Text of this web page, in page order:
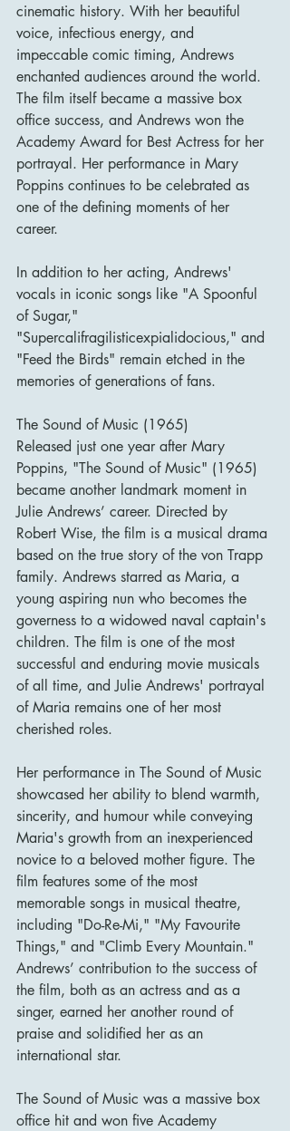
cinematic history. With her beautiful
voice, infectious energy, and
impeccable comic timing, Andrews
enchanted audiences around the world.
The film itself became a massive box
office success, and Andrews won the
Academy Award for Best Actress for her
portrayal. Her performance in Mary
Poppins continues to be celebrated as
one of the defining moments of her
career.
In addition to her acting, Andrews'
vocals in iconic songs like "A Spoonful
of Sugar,"
"Supercalifragilisticexpialidocious," and
"Feed the Birds" remain etched in the
memories of generations of fans.
The Sound of Music (1965)
Released just one year after Mary
Poppins, "The Sound of Music" (1965)
became another landmark moment in
Julie Andrews’ career. Directed by
Robert Wise, the film is a musical drama
based on the true story of the von Trapp
family. Andrews starred as Maria, a
young aspiring nun who becomes the
governess to a widowed naval captain's
children. The film is one of the most
successful and enduring movie musicals
of all time, and Julie Andrews' portrayal
of Maria remains one of her most
cherished roles.
Her performance in The Sound of Music
showcased her ability to blend warmth,
sincerity, and humour while conveying
Maria's growth from an inexperienced
novice to a beloved mother figure. The
film features some of the most
memorable songs in musical theatre,
including "Do-Re-Mi," "My Favourite
Things," and "Climb Every Mountain."
Andrews’ contribution to the success of
the film, both as an actress and as a
singer, earned her another round of
praise and solidified her as an
international star.
The Sound of Music was a massive box
office hit and won five Academy